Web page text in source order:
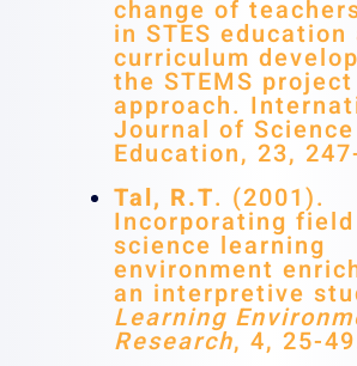
change of
in STES education
curriculum
the STEMS project
approach.
Journal of Science
Education, 23,
Tal, R.T. (2001).
Incorporating
science learning
environment
an interpretive
Learning
Research, 4, 25-